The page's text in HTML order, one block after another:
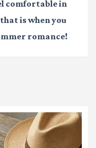
comfortable in
is when you
romance!